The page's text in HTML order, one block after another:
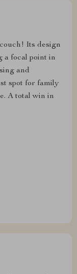
Its design
a focal point in
and
spot for family
A total win in